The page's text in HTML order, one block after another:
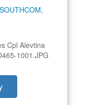
SOUTHCOM,
Cpl Alevtina
1001.JPG